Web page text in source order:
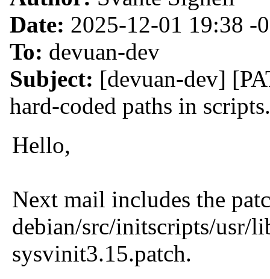
Date: 2025-12-01 19:38 -
To: devuan-dev
Subject: [devuan-dev]
hard-coded paths in scripts.
Hello,
Next mail includes the
debian/src/initscripts/usr/
sysvinit3.15.patch.